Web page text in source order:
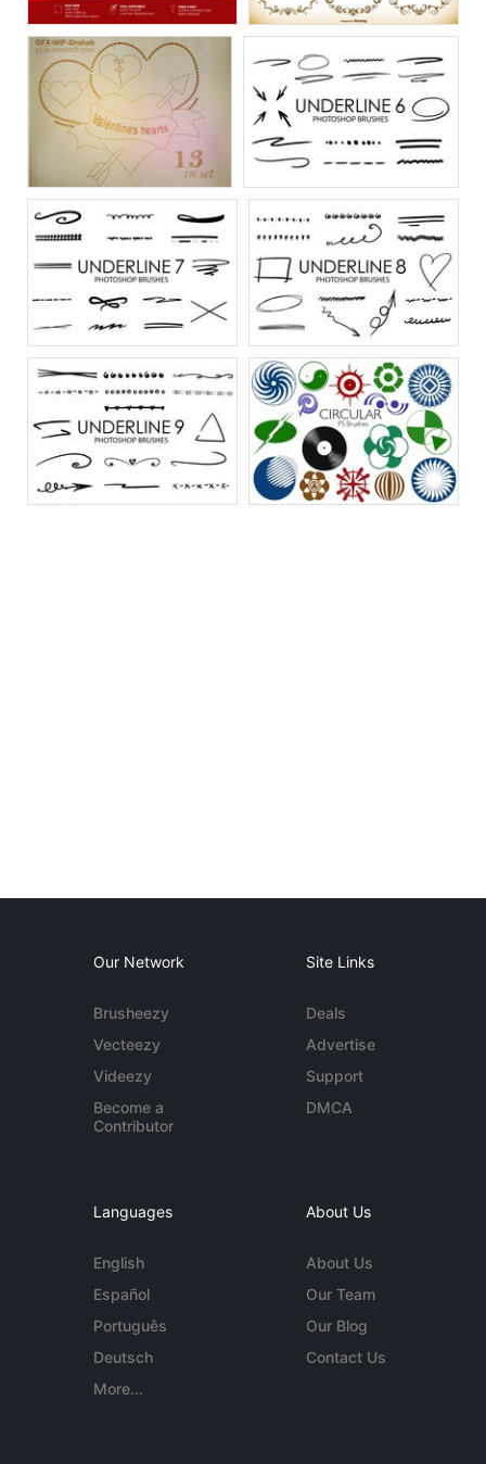
Our Network
Brusheezy
Vecteezy
Videezy
Become a
Contributor
Site Links
Deals
Advertise
Support
DMCA
Languages
English
Español
Português
Deutsch
More...
About Us
About Us
Our Team
Our Blog
Contact Us